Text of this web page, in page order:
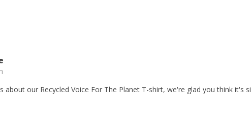
about our Recycled Voice For The Planet T-shirt, we're glad you think it's